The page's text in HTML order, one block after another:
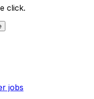
click.
jobs